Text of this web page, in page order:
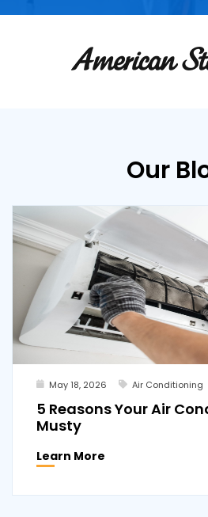
Our
May 18, 2026 Air Conditioning
5 Reasons Your Air
Musty
Learn More